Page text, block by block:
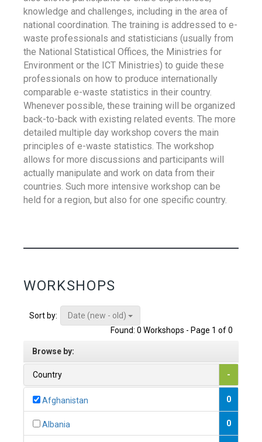
knowledge and challenges, including in the area of
national coordination. The training is addressed to e-
waste professionals and statisticians (usually from
the National Statistical Offices, the Ministries for
Environment or the ICT Ministries) to guide these
professionals on how to produce internationally
comparable e-waste statistics in their country.
Whenever possible, these training will be organized
back-to-back with existing related events. The more
detailed multiple day workshop covers the main
principles of e-waste statistics. The workshop
allows for more discussions and participants will
actually manipulate and work on data from their
countries. Such more intensive workshop can be
held for a region, but also for one specific country.
WORKSHOPS
Sort by:
Date (new - old)
Found: 0 Workshops - Page 1 of 0
Browse by:
Country -
Afghanistan 0
Albania 0